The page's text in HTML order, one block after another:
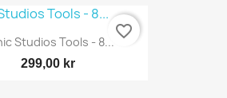
Studios Tools - 8...
299,00 kr
favorite_border